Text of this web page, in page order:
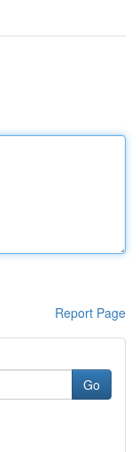
Report Page
Go